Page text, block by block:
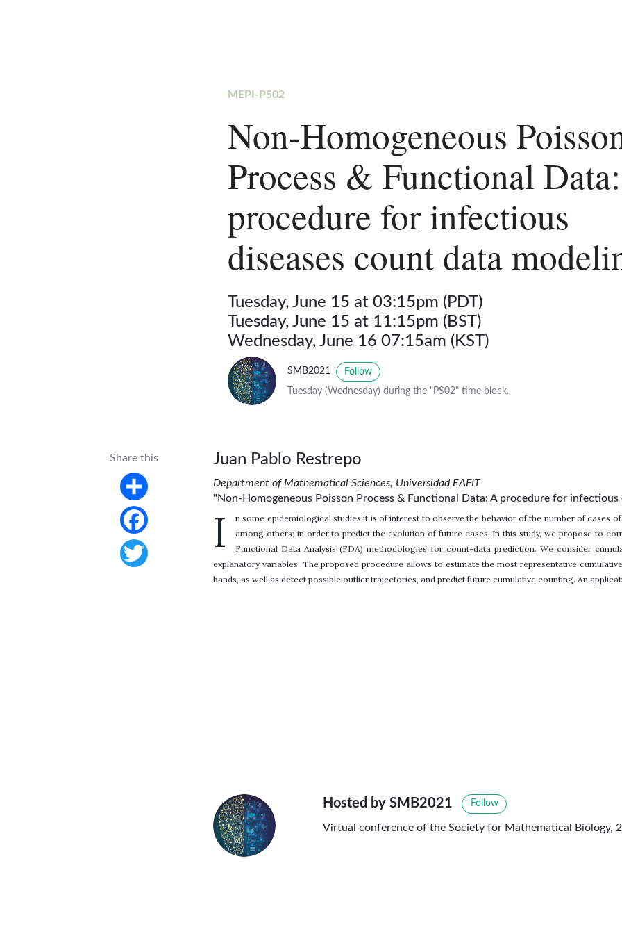
MEPI-PS02
Non-Homogeneous
Process & Functional
procedure for infectious
diseases count data
Tuesday, June 15 at 03:15pm (PDT)
Tuesday, June 15 at 11:15pm (BST)
Wednesday, June 16 07:15am (KST)
SMB2021 Follow
Tuesday (Wednesday) during the "PS02" time block.
Share this
Share
Facebook
Juan Pablo Restrepo
Department of Mathematical Sciences, Universidad EAFIT
"Non-Homogeneous Poisson Process & Functional Data: A procedure for infectious
I
n some epidemiological studies it is of interest to observe the behavior of the number of cases
among others; in order to predict the evolution of future cases. In this study, we propose to
Functional Data Analysis (FDA) methodologies for count-data prediction. We consider
explanatory variables. The proposed procedure allows to estimate the most representative
bands, as well as detect possible outlier trajectories, and predict future cumulative counting. An
Hosted by SMB2021 Follow
Virtual conference of the Society for Mathematical Biology,